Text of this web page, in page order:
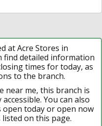
at Acre Stores in
find detailed information
times for today, as
to the branch.
near me, this branch is
You can also
today or open now
on this page.